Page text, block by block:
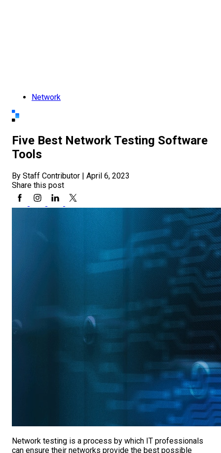
Network
Five Best Network Testing Software
Tools
By Staff Contributor
April 6, 2023
Share this post
Network testing is a process by which IT professionals
can ensure their networks provide the best possible